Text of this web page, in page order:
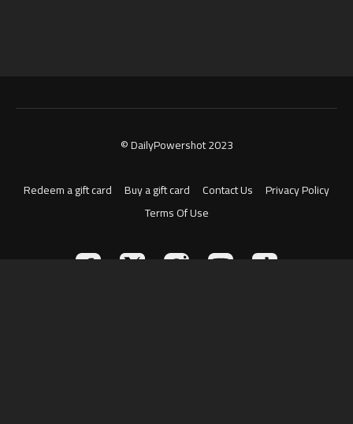
© DailyPowershot 2023
Redeem a gift card Buy a gift card Contact Us
Privacy Policy
Terms Of Use